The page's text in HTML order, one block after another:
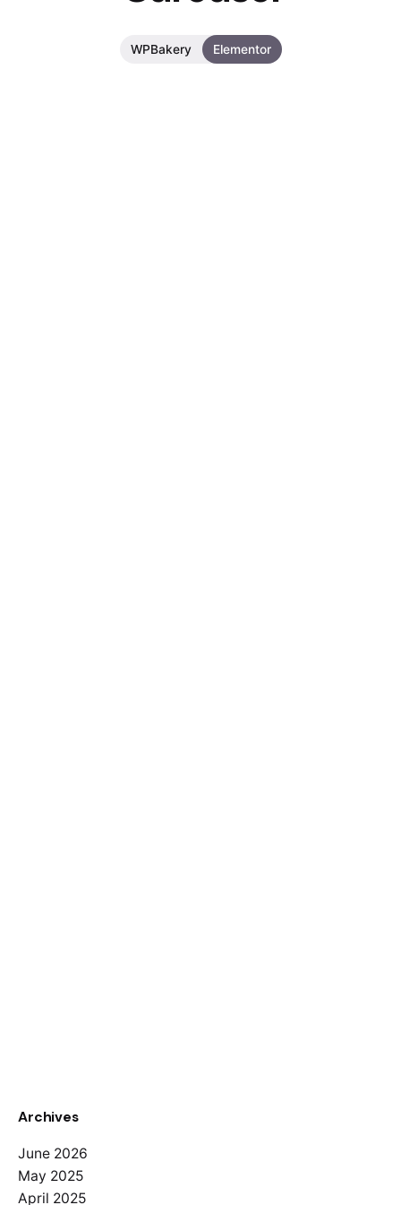
WPBakery Elementor
Archives
June 2026
May 2025
April 2025